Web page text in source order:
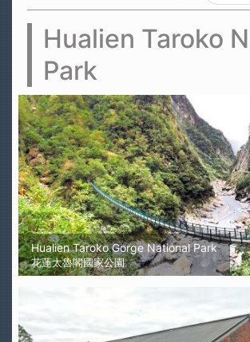
Hualien Taroko
Park
Hualien Taroko Gorge National Park
花蓮太魯閣國家公園